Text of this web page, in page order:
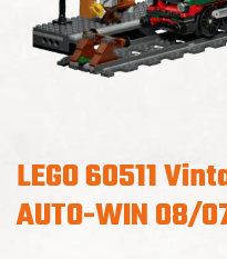
LEGO 60511
AUTO-WIN 08/